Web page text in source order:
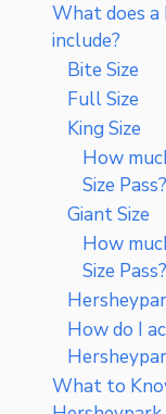
What does a
include?
Bite Size
Full Size
King Size
How
Size Pass?
Giant Size
How
Size Pass?
How do I
What to